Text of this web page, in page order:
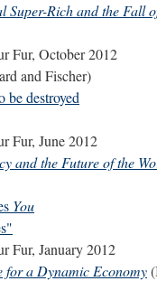
Super-Rich and the Fall
Fur, October 2012
and Fischer)
be destroyed
Fur, June 2012
and the Future of the
You
Fur, January 2012
for a Dynamic Economy